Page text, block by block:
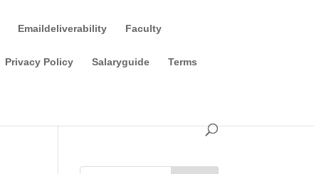
Emaildeliverability Faculty
Privacy Policy Salaryguide Terms